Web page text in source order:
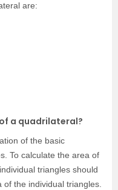
are:
a quadrilateral?
of the basic
To calculate the area of
triangles should
the individual triangles.